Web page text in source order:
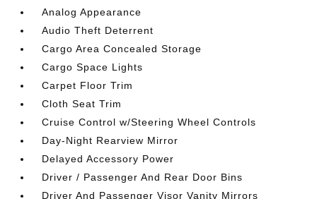
Analog Appearance
Audio Theft Deterrent
Cargo Area Concealed Storage
Cargo Space Lights
Carpet Floor Trim
Cloth Seat Trim
Cruise Control w/Steering Wheel Controls
Day-Night Rearview Mirror
Delayed Accessory Power
Driver / Passenger And Rear Door Bins
Driver And Passenger Visor Vanity Mirrors